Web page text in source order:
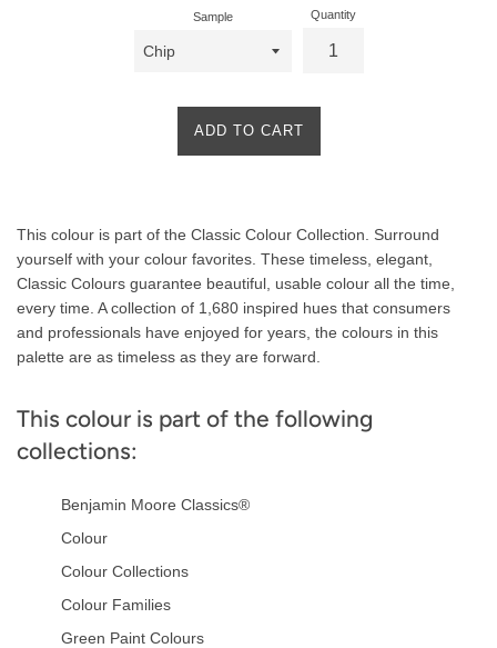
Sample Quantity
ADD TO CART
Description
This colour is part of the Classic Colour Collection. Surround
yourself with your colour favorites. These timeless, elegant,
Classic Colours guarantee beautiful, usable colour all the time,
every time. A collection of 1,680 inspired hues that consumers
and professionals have enjoyed for years, the colours in this
palette are as timeless as they are forward.
This colour is part of the following
collections:
Benjamin Moore Classics®
Colour
Colour Collections
Colour Families
Green Paint Colours